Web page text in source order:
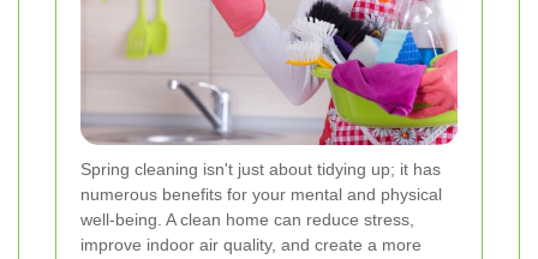
Spring cleaning isn't just about tidying up; it has
numerous benefits for your mental and physical
well-being. A clean home can reduce stress,
improve indoor air quality, and create a more